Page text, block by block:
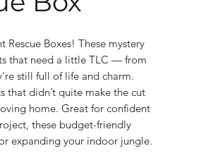
Boxes! These mystery
that need a little TLC — from
still full of life and charm.
that didn’t quite make the cut
home. Great for confident
these budget-friendly
expanding your indoor jungle.